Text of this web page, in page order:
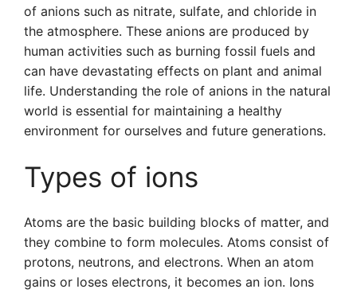
of anions such as nitrate, sulfate, and chloride in
the atmosphere. These anions are produced by
human activities such as burning fossil fuels and
can have devastating effects on plant and animal
life. Understanding the role of anions in the natural
world is essential for maintaining a healthy
environment for ourselves and future generations.
Types of ions
Atoms are the basic building blocks of matter, and
they combine to form molecules. Atoms consist of
protons, neutrons, and electrons. When an atom
gains or loses electrons, it becomes an ion. Ions